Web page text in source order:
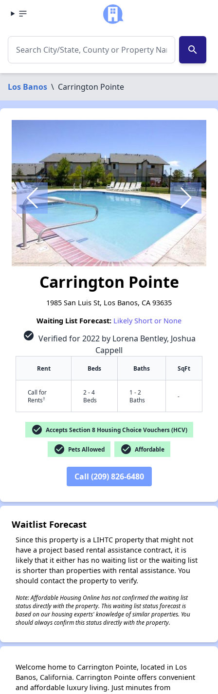
search
Los Banos \ Carrington Pointe
Carrington Pointe
1985 San Luis St, Los Banos, CA 93635
Waiting List Forecast: Likely Short or None
check_circle Verified for 2022 by Lorena Bentley, Joshua
Cappell
Rent Beds Baths SqFt
Call for
Rents†
2 - 4
Beds
1 - 2
Baths
-
check_circle Accepts Section 8 Housing Choice Vouchers (HCV)
check_circle Pets Allowed check_circle Affordable
Call (209) 826-6480
Waitlist Forecast
Since this property is a LIHTC property that might not
have a project based rental assistance contract, it is
likely that it either has no waiting list or the waiting list
is shorter than properties with rental assistance. You
should contact the property to verify.
Note: Affordable Housing Online has not confirmed the waiting list
status directly with the property. This waiting list status forecast is
based on our housing experts' knowledge of similar properties. You
should always confirm this status directly with the property.
Welcome home to Carrington Pointe, located in Los
Banos, California. Carrington Pointe offers convenient
and affordable luxury living. Just minutes from